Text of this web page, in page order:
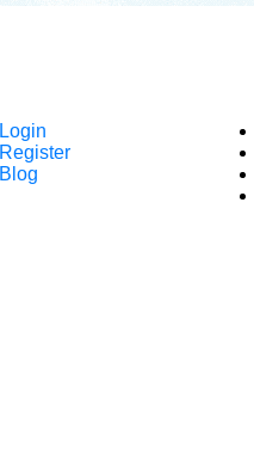
Login
Register
Blog